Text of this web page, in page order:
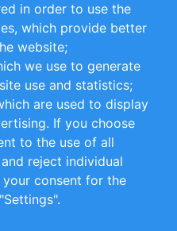
and Conditions
in order to use the
which provide better
website;
we use to generate
use and statistics;
are used to display
If you choose
to the use of all
reject individual
consent for the